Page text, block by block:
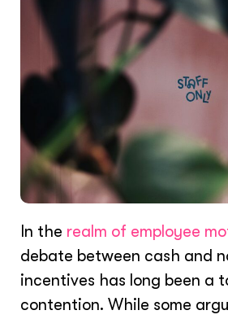
In the realm of employee
debate between cash and
incentives has long been a
contention. While some